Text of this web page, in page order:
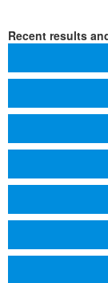
Recent results